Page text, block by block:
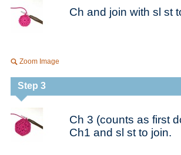
Zoom Image
Ch and join with sl st
Step 3
Ch 3 (counts as first
Ch1 and sl st to join.